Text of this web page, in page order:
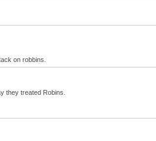
on robbins.
they treated Robins.